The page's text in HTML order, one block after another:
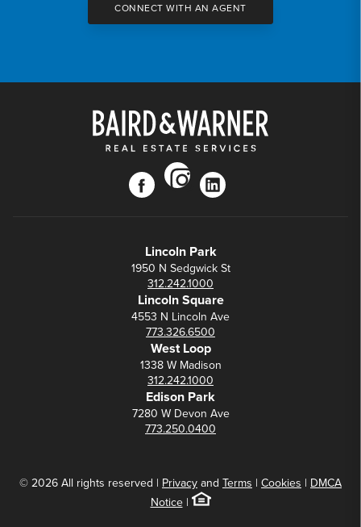
CONNECT WITH AN AGENT
facebook
instagram
linkedin
Lincoln Park
1950 N Sedgwick St
312.242.1000
Lincoln Square
4553 N Lincoln Ave
773.326.6500
West Loop
1338 W Madison
312.242.1000
Edison Park
7280 W Devon Ave
773.250.0400
© 2026 All rights reserved | Privacy and Terms | Cookies | DMCA
Notice|